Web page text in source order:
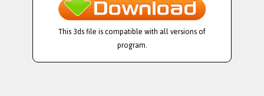
This 3ds file is compatible with all versions of
program.